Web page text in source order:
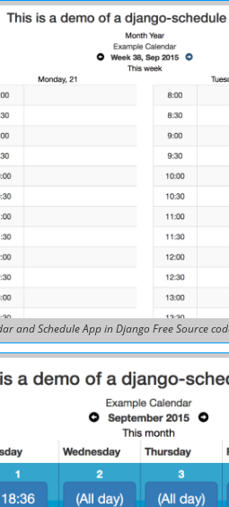
and Schedule App in Django Free Source